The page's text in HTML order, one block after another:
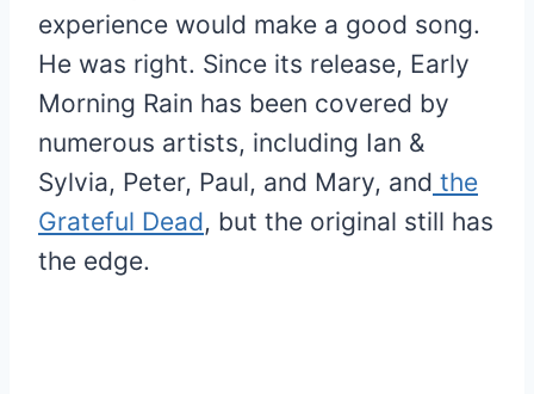
experience would make a good song.
He was right. Since its release, Early
Morning Rain has been covered by
numerous artists, including Ian &
Sylvia, Peter, Paul, and Mary, and the
Grateful Dead, but the original still has
the edge.